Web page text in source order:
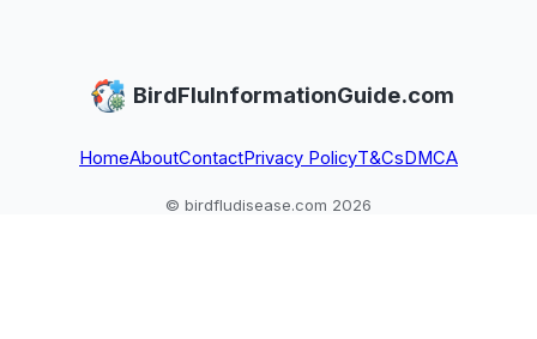
BirdFluInformationGuide.com
HomeAboutContactPrivacy PolicyT&CsDMCA
© birdfludisease.com 2026